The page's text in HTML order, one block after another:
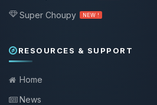
Super Choupy NEW !
RESOURCES & SUPPORT
Home
News